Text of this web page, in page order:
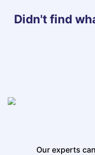
Didn't find
Our experts